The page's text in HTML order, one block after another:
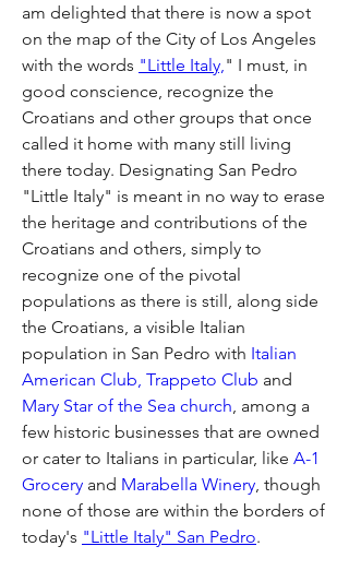
am delighted that there is now a spot
on the map of the City of Los Angeles
with the words "Little Italy," I must, in
good conscience, recognize the
Croatians and other groups that once
called it home with many still living
there today. Designating San Pedro
"Little Italy" is meant in no way to erase
the heritage and contributions of the
Croatians and others, simply to
recognize one of the pivotal
populations as there is still, along side
the Croatians, a visible Italian
population in San Pedro with Italian
American Club, Trappeto Club
Mary Star of the Sea church, among a
few historic businesses that are owned
or cater to Italians in particular, like A-1
Grocery and Marabella Winery, though
none of those are within the borders of
today's "Little Italy" San Pedro.